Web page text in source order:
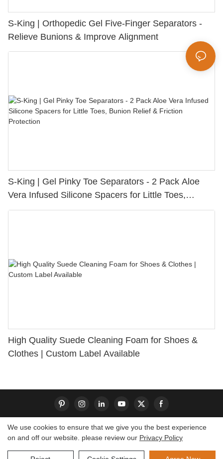
S-King | Orthopedic Gel Five-Finger Separators -
Relieve Bunions & Improve Alignment
S-King | Gel Pinky Toe Separators - 2 Pack Aloe
Vera Infused Silicone Spacers for Little Toes,
Bunion Relief & Friction Protection
High Quality Suede Cleaning Foam for Shoes &
Clothes | Custom Label Available
Copyright © 2026 Dongguan S-King Insoles Limited|
Sitemap
We use cookies to ensure that we give you the best experience
on and off our website. please review our Privacy Policy